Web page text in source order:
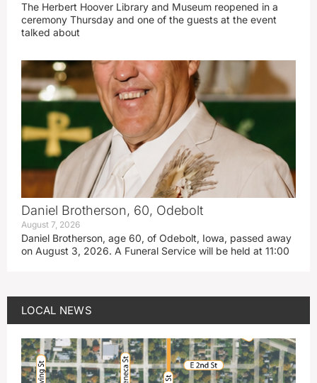
The Herbert Hoover Library and Museum reopened in a
ceremony Thursday and one of the guests at the event
talked about
Daniel Brotherson, 60, Odebolt
August 7, 2026
Daniel Brotherson, age 60, of Odebolt, Iowa, passed away
on August 3, 2026. A Funeral Service will be held at 11:00
LOCAL NEWS